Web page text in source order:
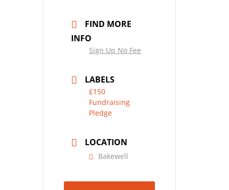
FIND MORE
INFO
Sign Up No Fee
LABELS
£150
Fundraising
Pledge
LOCATION
Bakewell